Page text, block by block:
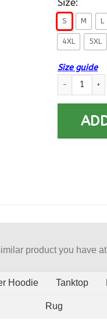
S M L
4XL 5XL
Size guide
US Retired